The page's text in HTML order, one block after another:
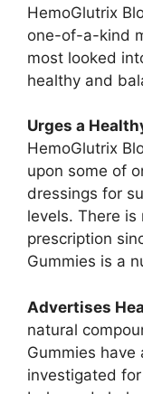
HemoGlutrix
one-of-a-kind
most looked
healthy and
Urges a
HemoGlutrix
upon some of
dressings for
levels. There
prescription
Gummies is a
Advertises
natural
Gummies
investigated